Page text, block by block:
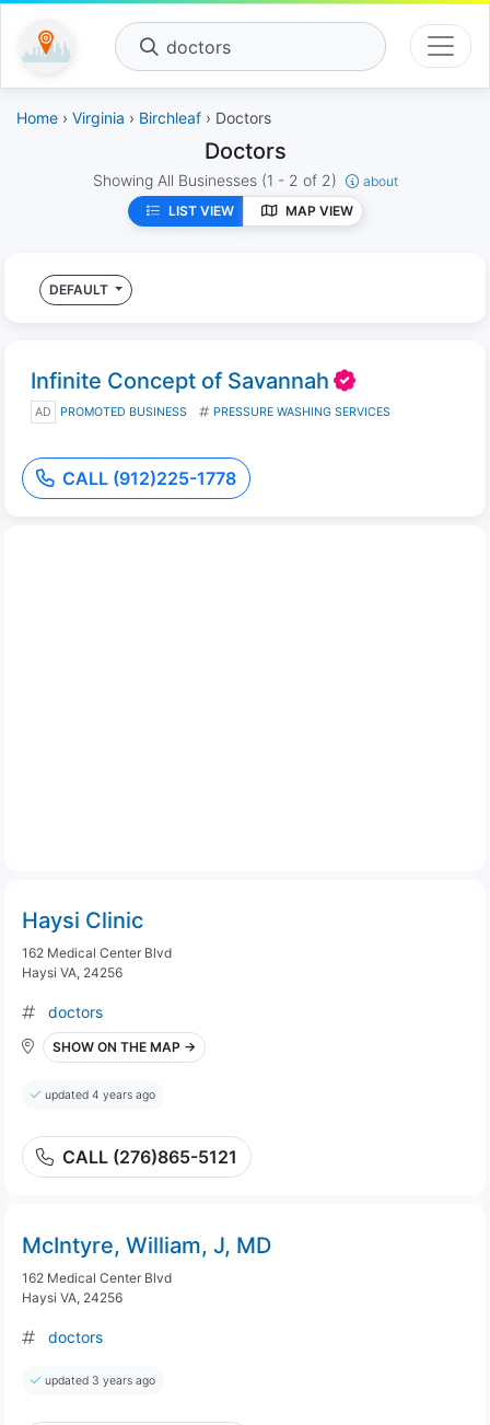
doctors
Home › Virginia › Birchleaf › Doctors
Doctors
Showing All Businesses (1 - 2 of 2)
about
LIST VIEW
MAP VIEW
DEFAULT
Infinite Concept of Savannah
AD PROMOTED BUSINESS PRESSURE WASHING SERVICES
CALL (912)225-1778
Haysi Clinic
162 Medical Center Blvd
Haysi VA, 24256
doctors
SHOW ON THE MAP →
updated 4 years ago
CALL (276)865-5121
McIntyre, William, J, MD
162 Medical Center Blvd
Haysi VA, 24256
doctors
updated 3 years ago